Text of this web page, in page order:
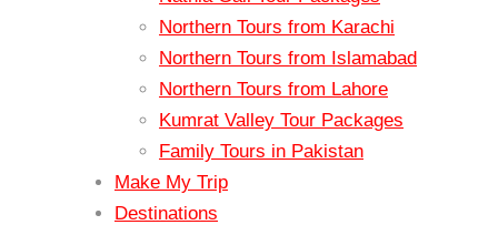
Northern Tours from Karachi
Northern Tours from Islamabad
Northern Tours from Lahore
Kumrat Valley Tour Packages
Family Tours in Pakistan
Make My Trip
Destinations